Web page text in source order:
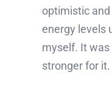
optimistic
energy levels
myself. It
stronger for it.